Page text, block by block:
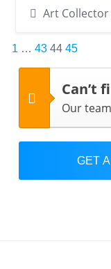
Art Collector
Posts
pagination
1 … 43 44 45
Can’t
Our
GET